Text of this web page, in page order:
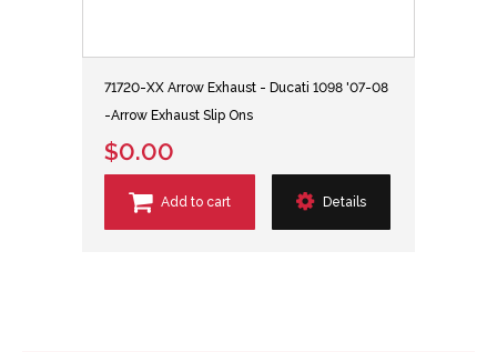
71720-XX Arrow Exhaust - Ducati 1098 '07-08
-Arrow Exhaust Slip Ons
$0.00
Add to cart Details